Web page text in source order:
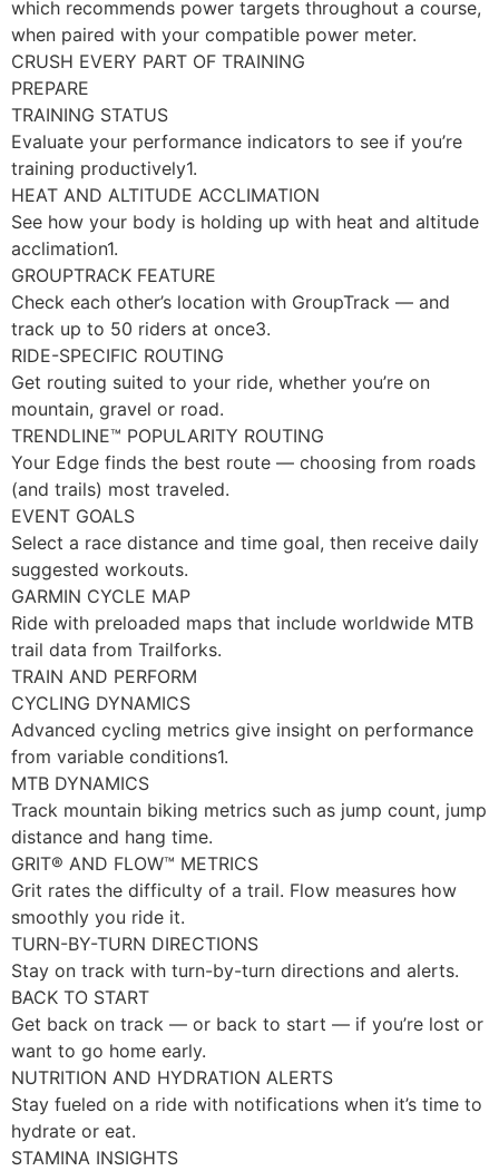
which recommends power targets throughout a course,
when paired with your compatible power meter.
CRUSH EVERY PART OF TRAINING
PREPARE
TRAINING STATUS
Evaluate your performance indicators to see if you’re
training productively1.
HEAT AND ALTITUDE ACCLIMATION
See how your body is holding up with heat and altitude
acclimation1.
GROUPTRACK FEATURE
Check each other’s location with GroupTrack — and
track up to 50 riders at once3.
RIDE-SPECIFIC ROUTING
Get routing suited to your ride, whether you’re on
mountain, gravel or road.
TRENDLINE™ POPULARITY ROUTING
Your Edge finds the best route — choosing from roads
(and trails) most traveled.
EVENT GOALS
Select a race distance and time goal, then receive daily
suggested workouts.
GARMIN CYCLE MAP
Ride with preloaded maps that include worldwide MTB
trail data from Trailforks.
TRAIN AND PERFORM
CYCLING DYNAMICS
Advanced cycling metrics give insight on performance
from variable conditions1.
MTB DYNAMICS
Track mountain biking metrics such as jump count, jump
distance and hang time.
GRIT® AND FLOW™ METRICS
Grit rates the difficulty of a trail. Flow measures how
smoothly you ride it.
TURN-BY-TURN DIRECTIONS
Stay on track with turn-by-turn directions and alerts.
BACK TO START
Get back on track — or back to start — if you’re lost or
want to go home early.
NUTRITION AND HYDRATION ALERTS
Stay fueled on a ride with notifications when it’s time to
hydrate or eat.
STAMINA INSIGHTS